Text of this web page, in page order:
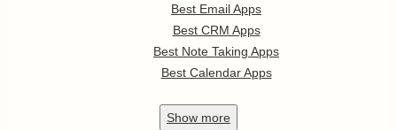
Best Email Apps
Best CRM Apps
Best Note Taking Apps
Best Calendar Apps
Show more